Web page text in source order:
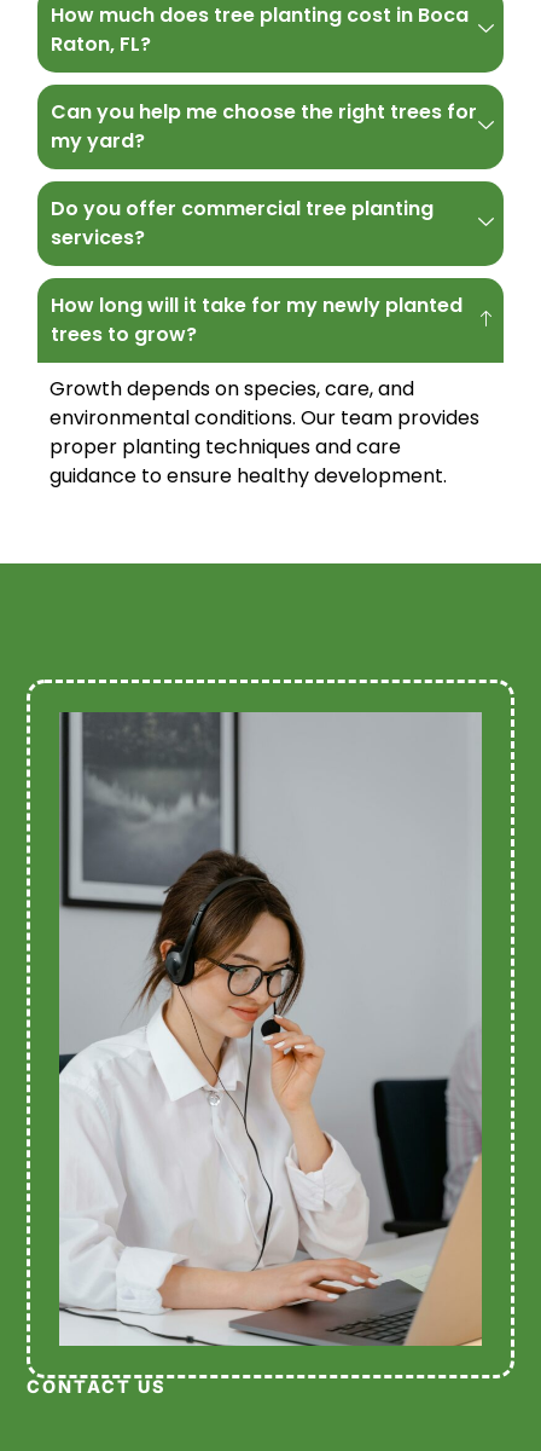
How much does tree planting cost in Boca
Raton, FL?
Can you help me choose the right trees for
my yard?
Do you offer commercial tree planting
services?
How long will it take for my newly planted
trees to grow?
Growth depends on species, care, and
environmental conditions. Our team provides
proper planting techniques and care
guidance to ensure healthy development.
CONTACT US